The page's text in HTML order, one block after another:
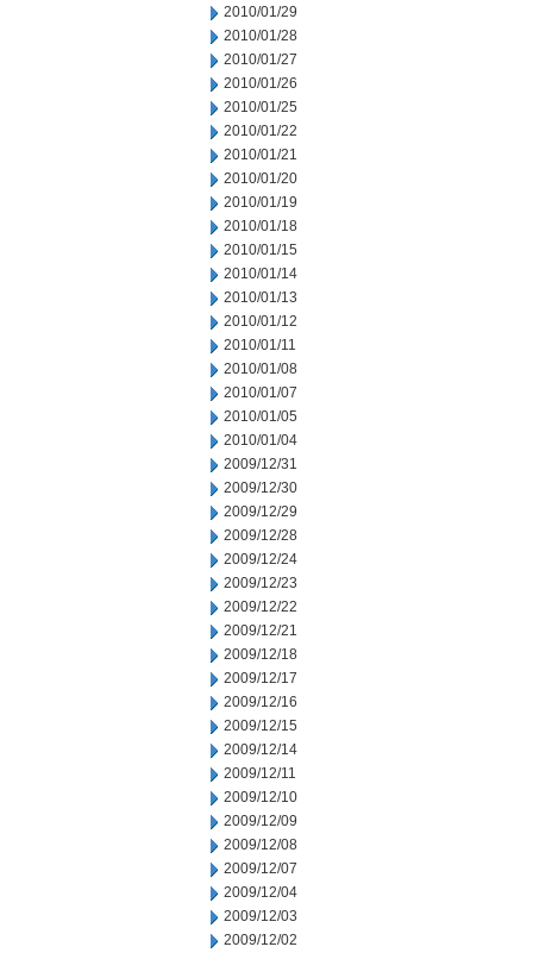
2010/01/29
2010/01/28
2010/01/27
2010/01/26
2010/01/25
2010/01/22
2010/01/21
2010/01/20
2010/01/19
2010/01/18
2010/01/15
2010/01/14
2010/01/13
2010/01/12
2010/01/11
2010/01/08
2010/01/07
2010/01/05
2010/01/04
2009/12/31
2009/12/30
2009/12/29
2009/12/28
2009/12/24
2009/12/23
2009/12/22
2009/12/21
2009/12/18
2009/12/17
2009/12/16
2009/12/15
2009/12/14
2009/12/11
2009/12/10
2009/12/09
2009/12/08
2009/12/07
2009/12/04
2009/12/03
2009/12/02